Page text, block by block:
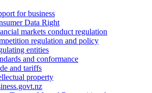
for business
Data Right
markets conduct regulation
regulation and policy
entities
and conformance
and tariffs
property